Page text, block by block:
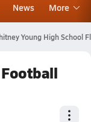
News More
Young High School